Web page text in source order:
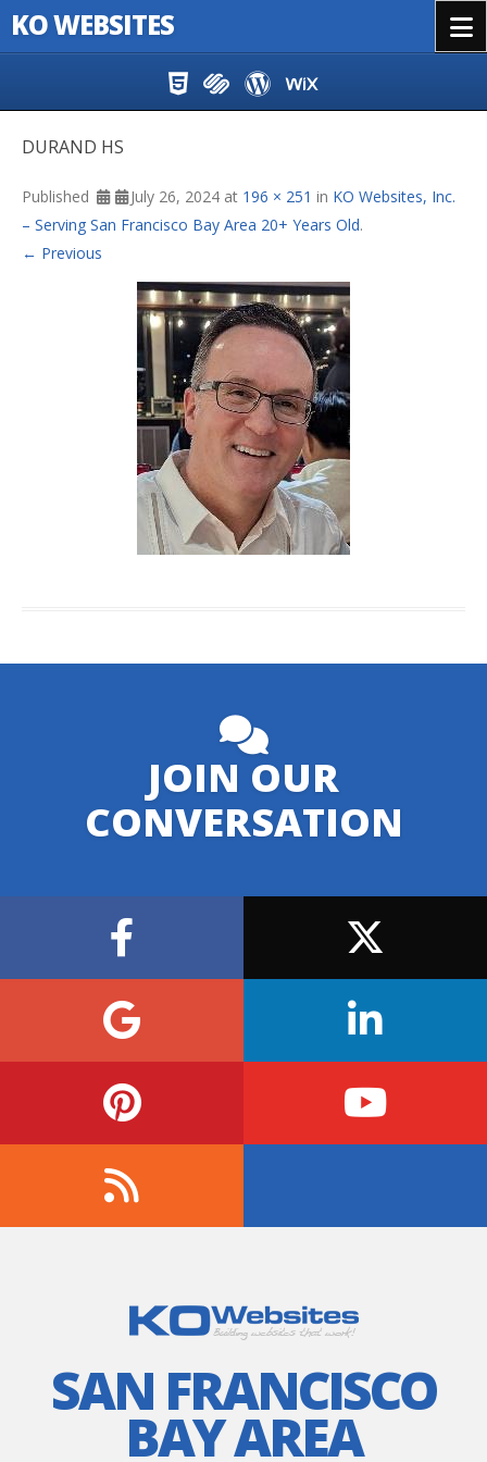
KO WEBSITES
DURAND HS
Published July 26, 2024 at 196 × 251 in KO Websites, Inc.
– Serving San Francisco Bay Area 20+ Years Old.
← Previous
JOIN OUR
CONVERSATION
SAN FRANCISCO
BAY AREA